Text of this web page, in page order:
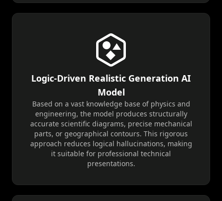
Logic-Driven Realistic Generation AI
Model
Based on a vast knowledge base of physics and
engineering, the model produces structurally
accurate scientific diagrams, precise mechanical
parts, or geographical contours. This rigorous
approach reduces logical hallucinations, making
it suitable for professional technical
presentations.